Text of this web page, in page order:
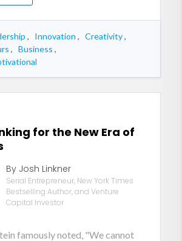
, Innovation , Creativity,
, Business ,
for the New Era of
By Josh Linkner
Serial Entrepreneur, New York Times
Bestselling Author, and Venture
Capital Investor
famously noted, "We cannot